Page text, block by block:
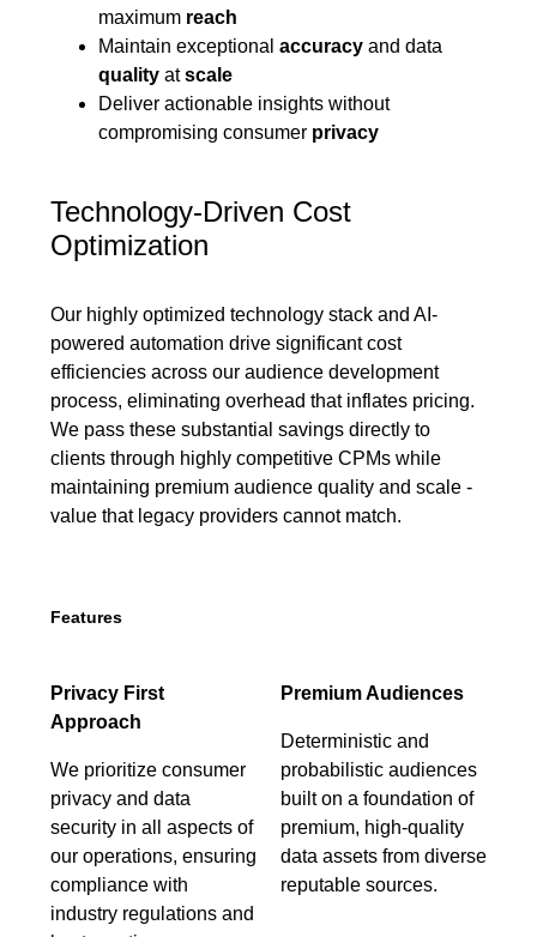
maximum reach
Maintain exceptional accuracyand data
qualityatscale
Deliver actionable insights without
compromising consumer privacy
Technology-Driven Cost
Optimization
Our highly optimized technology stack and AI-
powered automation drive significant cost
efficiencies across our audience development
process, eliminating overhead that inflates pricing.
We pass these substantial savings directly to
clients through highly competitive CPMs while
maintaining premium audience quality and scale -
value that legacy providers cannot match.
Features
Privacy First
Approach
We prioritize consumer
privacy and data
security in all aspects of
our operations, ensuring
compliance with
industry regulations and
Premium Audiences
Deterministic and
probabilistic audiences
built on a foundation of
premium, high-quality
data assets from diverse
reputable sources.